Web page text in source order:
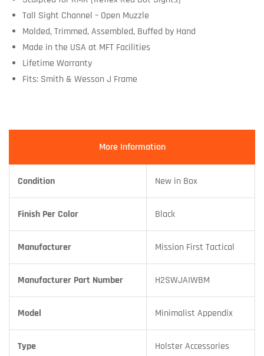
Tall Sight Channel – Open Muzzle
Molded, Trimmed, Assembled, Buffed by Hand
Made in the USA at MFT Facilities
Lifetime Warranty
Fits: Smith & Wesson J Frame
More Information
Condition New in Box
Finish Per Color Black
Manufacturer Mission First Tactical
Manufacturer Part Number H2SWJAIWBM
Model Minimalist Appendix
Type Holster Accessories